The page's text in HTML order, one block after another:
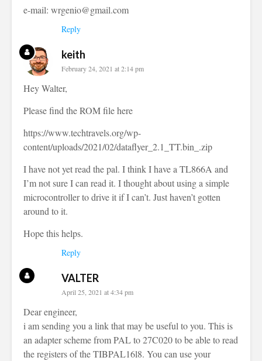
e-mail: wrgenio@gmail.com
Reply
keith
February 24, 2021 at 2:14 pm
Hey Walter,
Please find the ROM file here
https://www.techtravels.org/wp-
content/uploads/2021/02/dataflyer_2.1_TT.bin_.zip
I have not yet read the pal. I think I have a TL866A and
I’m not sure I can read it. I thought about using a simple
microcontroller to drive it if I can’t. Just haven’t gotten
around to it.
Hope this helps.
Reply
VALTER
April 25, 2021 at 4:34 pm
Dear engineer,
i am sending you a link that may be useful to you. This is
an adapter scheme from PAL to 27C020 to be able to read
the registers of the TIBPAL16l8. You can use your